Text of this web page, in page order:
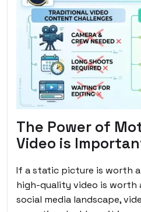
The Power of
Video is
If a static picture is worth
high-quality video is worth
social media landscape,